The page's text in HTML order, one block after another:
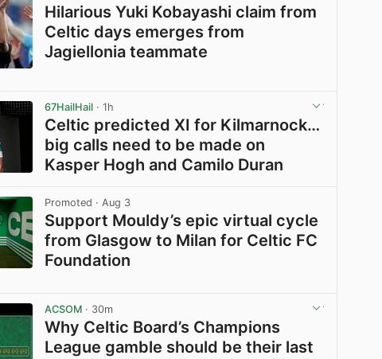
Hilarious Yuki Kobayashi claim from
Celtic days emerges from
Jagiellonia teammate
67HailHail · 1h
Celtic predicted XI for Kilmarnock…
big calls need to be made on
Kasper Hogh and Camilo Duran
Promoted · Aug 3
Support Mouldy’s epic virtual cycle
from Glasgow to Milan for Celtic FC
Foundation
ACSOM · 30m
Why Celtic Board’s Champions
League gamble should be their last